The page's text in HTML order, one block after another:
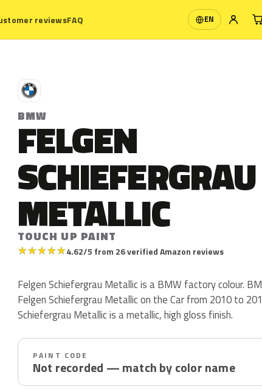
reviewsFAQ EN
Language
B
BMW
FELGEN
SCHIEFERGRAU
METALLIC
TOUCH UP PAINT
★★★★★4.62/5 from 26 verified Amazon reviews
Felgen Schiefergrau Metallic is a BMW factory colour.
Felgen Schiefergrau Metallic on the Car from 2010 to
Schiefergrau Metallic is a metallic, high gloss finish.
PAINT CODE
Not recorded — match by color name